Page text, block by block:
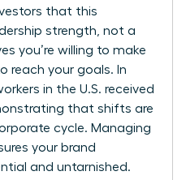
that this
strength, not a
you’re willing to make
reach your goals. In
in the U.S. received
that shifts are
cycle. Managing
your brand
and untarnished.